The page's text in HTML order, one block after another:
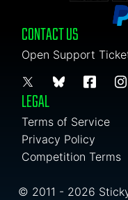
CONTACT US
Open Support
LEGAL
Terms of Service
Privacy Policy
Competition Terms
© 2011 - 2026